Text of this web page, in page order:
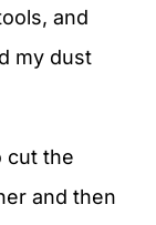
and
my dust
cut the
and then